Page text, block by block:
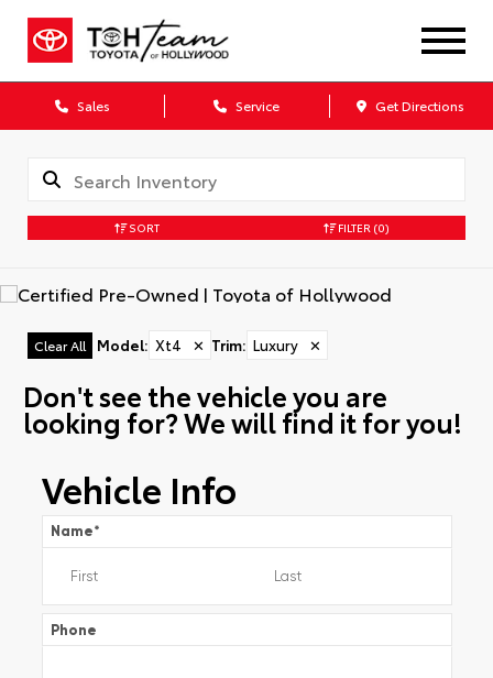
Sales Service Get Directions
SORT FILTER (0)
Clear All Model: Xt4 ✕ Trim: Luxury ✕
Don't see the vehicle you are
looking for? We will find it for you!
Vehicle Info
Name*
Phone